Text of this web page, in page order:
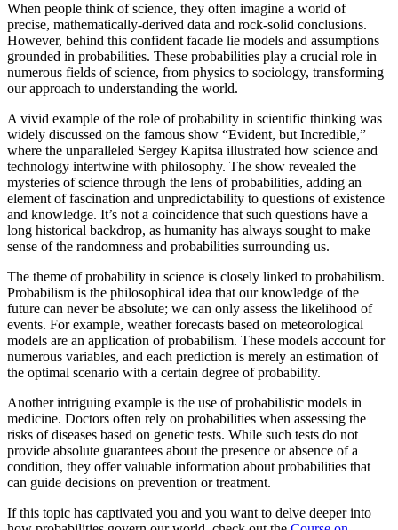
When people think of science, they often imagine a world of
precise, mathematically-derived data and rock-solid conclusions.
However, behind this confident facade lie models and assumptions
grounded in probabilities. These probabilities play a crucial role in
numerous fields of science, from physics to sociology, transforming
our approach to understanding the world.
A vivid example of the role of probability in scientific thinking was
widely discussed on the famous show “Evident, but Incredible,”
where the unparalleled Sergey Kapitsa illustrated how science and
technology intertwine with philosophy. The show revealed the
mysteries of science through the lens of probabilities, adding an
element of fascination and unpredictability to questions of existence
and knowledge. It’s not a coincidence that such questions have a
long historical backdrop, as humanity has always sought to make
sense of the randomness and probabilities surrounding us.
The theme of probability in science is closely linked to probabilism.
Probabilism is the philosophical idea that our knowledge of the
future can never be absolute; we can only assess the likelihood of
events. For example, weather forecasts based on meteorological
models are an application of probabilism. These models account for
numerous variables, and each prediction is merely an estimation of
the optimal scenario with a certain degree of probability.
Another intriguing example is the use of probabilistic models in
medicine. Doctors often rely on probabilities when assessing the
risks of diseases based on genetic tests. While such tests do not
provide absolute guarantees about the presence or absence of a
condition, they offer valuable information about probabilities that
can guide decisions on prevention or treatment.
If this topic has captivated you and you want to delve deeper into